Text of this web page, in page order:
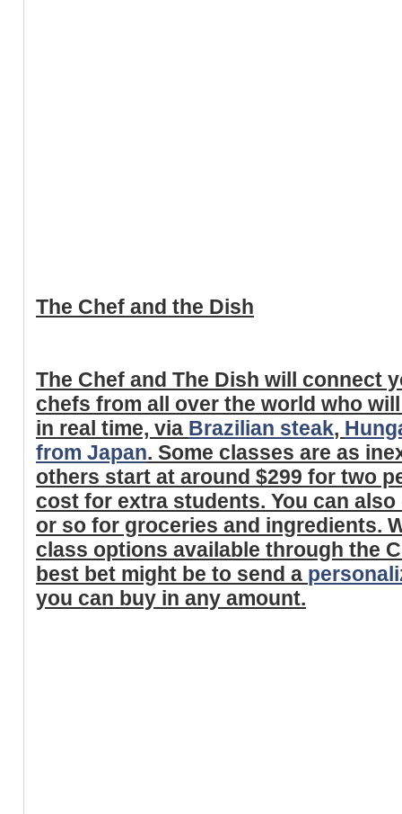
The Chef and the Dish
The Chef and The Dish will connect
chefs from all over the world who
in real time, via Brazilian steak,
from Japan. Some classes are as
others start at around $299 for two
cost for extra students. You can
or so for groceries and ingredients.
class options available through the
best bet might be to send a
you can buy in any amount.